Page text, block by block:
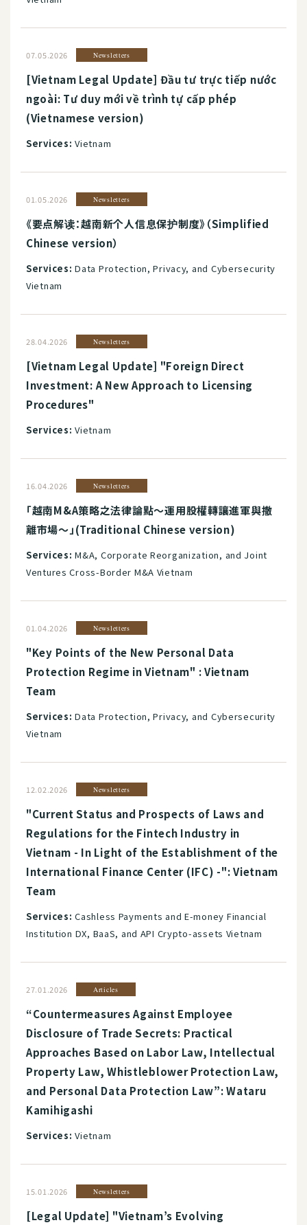
07.05.2026 Newsletters
[Vietnam Legal Update] Đầu tư trực tiếp nước
ngoài: Tư duy mới về trình tự cấp phép
(Vietnamese version)
Services: Vietnam
01.05.2026 Newsletters
《要点解读：越南新个人信息保护制度》（Simplified
Chinese version）
Services: Data Protection, Privacy, and Cybersecurity
Vietnam
28.04.2026 Newsletters
[Vietnam Legal Update] "Foreign Direct
Investment: A New Approach to Licensing
Procedures"
Services: Vietnam
16.04.2026 Newsletters
「越南M&A策略之法律論點～運用股權轉讓進軍與撤
離市場～」(Traditional Chinese version)
Services: M&A, Corporate Reorganization, and Joint
Ventures Cross-Border M&A Vietnam
01.04.2026 Newsletters
"Key Points of the New Personal Data
Protection Regime in Vietnam" : Vietnam
Team
Services: Data Protection, Privacy, and Cybersecurity
Vietnam
12.02.2026 Newsletters
"Current Status and Prospects of Laws and
Regulations for the Fintech Industry in
Vietnam - In Light of the Establishment of the
International Finance Center (IFC) -": Vietnam
Team
Services: Cashless Payments and E-money Financial
Institution DX, BaaS, and API Crypto-assets Vietnam
27.01.2026 Articles
“Countermeasures Against Employee
Disclosure of Trade Secrets: Practical
Approaches Based on Labor Law, Intellectual
Property Law, Whistleblower Protection Law,
and Personal Data Protection Law”: Wataru
Kamihigashi
Services: Vietnam
15.01.2026 Newsletters
[Legal Update] "Vietnam’s Evolving